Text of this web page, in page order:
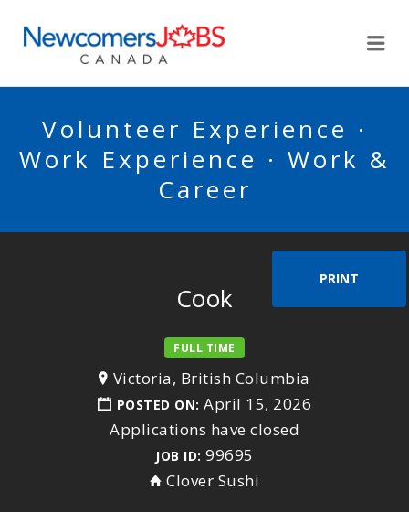
Volunteer Experience ·
Work Experience · Work &
Career
PRINT
Cook
FULL TIME
Victoria, British Columbia
POSTED ON: April 15, 2026
Applications have closed
JOB ID: 99695
Clover Sushi